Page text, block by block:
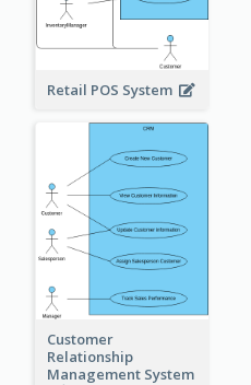
Retail POS System
Customer
Relationship
Management System